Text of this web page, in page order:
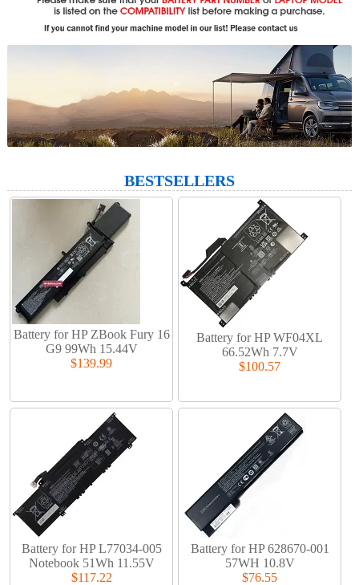
BESTSELLERS
Battery for HP ZBook Fury 16
G9 99Wh 15.44V
$139.99
Battery for HP WF04XL
66.52Wh 7.7V
$100.57
Battery for HP L77034-005
Notebook 51Wh 11.55V
$117.22
Battery for HP 628670-001
57WH 10.8V
$76.55